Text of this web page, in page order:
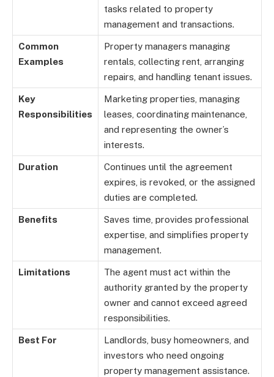
tasks related to property
management and transactions.
Common
Examples
Property managers managing
rentals, collecting rent, arranging
repairs, and handling tenant issues.
Key
Responsibilities
Marketing properties, managing
leases, coordinating maintenance,
and representing the owner’s
interests.
Duration
Continues until the agreement
expires, is revoked, or the assigned
duties are completed.
Benefits
Saves time, provides professional
expertise, and simplifies property
management.
Limitations
The agent must act within the
authority granted by the property
owner and cannot exceed agreed
responsibilities.
Best For
Landlords, busy homeowners, and
investors who need ongoing
property management assistance.